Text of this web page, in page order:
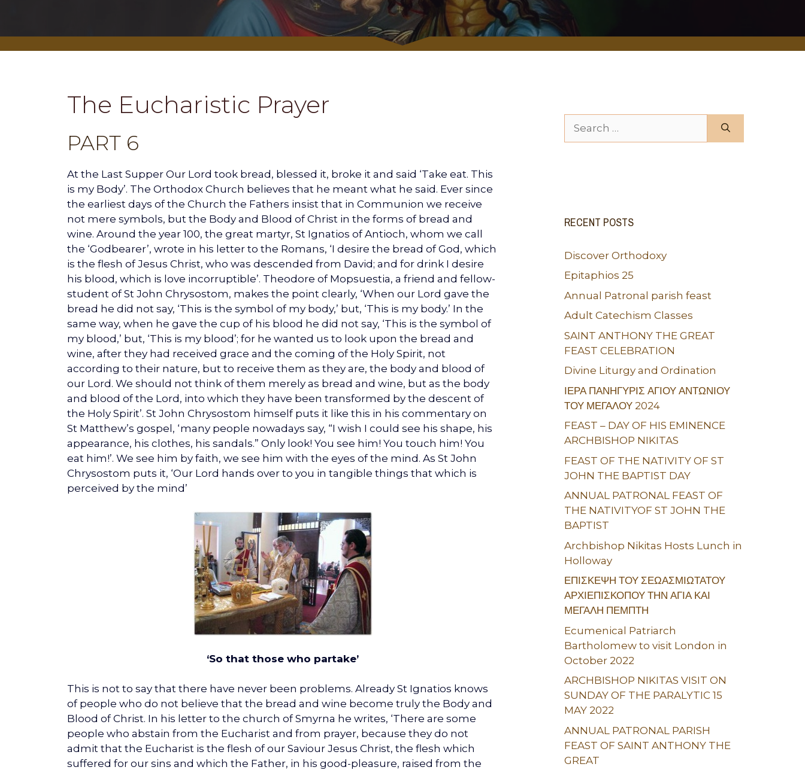
The Eucharistic Prayer
PART 6
At the Last Supper Our Lord took bread, blessed it, broke it and said ‘Take eat. This
is my Body’. The Orthodox Church believes that he meant what he said. Ever since
the earliest days of the Church the Fathers insist that in Communion we receive
not mere symbols, but the Body and Blood of Christ in the forms of bread and
wine. Around the year 100, the great martyr, St Ignatios of Antioch, whom we call
the ‘Godbearer’, wrote in his letter to the Romans, ‘I desire the bread of God, which
is the flesh of Jesus Christ, who was descended from David; and for drink I desire
his blood, which is love incorruptible’. Theodore of Mopsuestia, a friend and fellow-
student of St John Chrysostom, makes the point clearly, ‘When our Lord gave the
bread he did not say, ‘This is the symbol of my body,’ but, ‘This is my body.’ In the
same way, when he gave the cup of his blood he did not say, ‘This is the symbol of
my blood,’ but, ‘This is my blood’; for he wanted us to look upon the bread and
wine, after they had received grace and the coming of the Holy Spirit, not
according to their nature, but to receive them as they are, the body and blood of
our Lord. We should not think of them merely as bread and wine, but as the body
and blood of the Lord, into which they have been transformed by the descent of
the Holy Spirit’. St John Chrysostom himself puts it like this in his commentary on
St Matthew’s gospel, ‘many people nowadays say, “I wish I could see his shape, his
appearance, his clothes, his sandals.” Only look! You see him! You touch him! You
eat him!’. We see him by faith, we see him with the eyes of the mind. As St John
Chrysostom puts it, ‘Our Lord hands over to you in tangible things that which is
perceived by the mind’
‘So that those who partake’
This is not to say that there have never been problems. Already St Ignatios knows
of people who do not believe that the bread and wine become truly the Body and
Blood of Christ. In his letter to the church of Smyrna he writes, ‘There are some
people who abstain from the Eucharist and from prayer, because they do not
admit that the Eucharist is the flesh of our Saviour Jesus Christ, the flesh which
suffered for our sins and which the Father, in his good-pleasure, raised from the
RECENT POSTS
Discover Orthodoxy
Epitaphios 25
Annual Patronal parish feast
Adult Catechism Classes
SAINT ANTHONY THE GREAT
FEAST CELEBRATION
Divine Liturgy and Ordination
ΙΕΡΑ ΠΑΝΗΓΥΡΙΣ ΑΓΙΟΥ ΑΝΤΩΝΙΟΥ
ΤΟΥ ΜΕΓΑΛΟΥ 2024
FEAST – DAY OF HIS EMINENCE
ARCHBISHOP NIKITAS
FEAST OF THE NATIVITY OF ST
JOHN THE BAPTIST DAY
ANNUAL PATRONAL FEAST OF
THE NATIVITYOF ST JOHN THE
BAPTIST
Archbishop Nikitas Hosts Lunch in
Holloway
ΕΠΙΣΚΕΨΗ ΤΟΥ ΣΕΩΑΣΜΙΩΤΑΤΟΥ
ΑΡΧΙΕΠΙΣΚΟΠΟΥ ΤΗΝ ΑΓΙΑ ΚΑΙ
ΜΕΓΑΛΗ ΠΕΜΠΤΗ
Ecumenical Patriarch
Bartholomew to visit London in
October 2022
ARCHBISHOP NIKITAS VISIT ON
SUNDAY OF THE PARALYTIC 15
MAY 2022
ANNUAL PATRONAL PARISH
FEAST OF SAINT ANTHONY THE
GREAT